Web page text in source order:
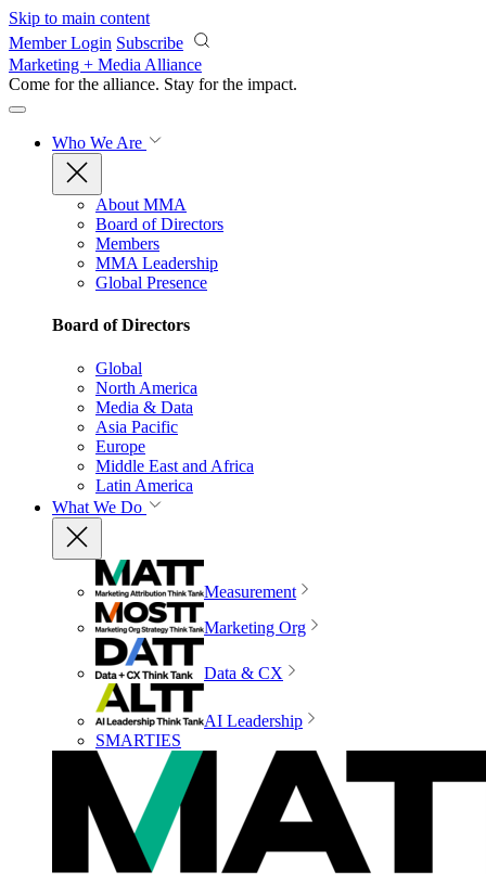
Skip to main content
Member Login Subscribe
Marketing + Media Alliance
Come for the alliance. Stay for the impact.
Who We Are
About MMA
Board of Directors
Members
MMA Leadership
Global Presence
Board of Directors
Global
North America
Media & Data
Asia Pacific
Europe
Middle East and Africa
Latin America
What We Do
Measurement
Marketing Org
Data & CX
AI Leadership
SMARTIES